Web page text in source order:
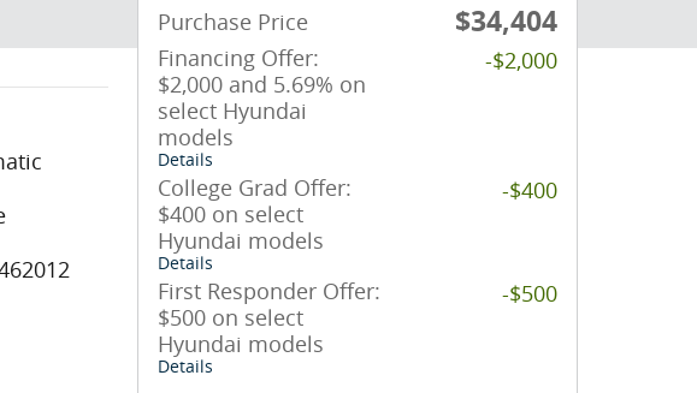
Purchase Price
$34,404
Financing Offer:
$2,000 and 5.69% on
select Hyundai
models
Details
-$2,000
College Grad Offer:
$400 on select
Hyundai models
Details
-$400
First Responder Offer:
$500 on select
Hyundai models
Details
-$500